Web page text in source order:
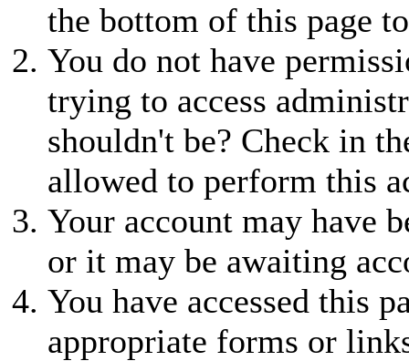
the bottom of this page
You do not have
trying to access
shouldn't be? Check in
allowed to perform this
Your account may have
or it may be awaiting
You have accessed this
appropriate forms or